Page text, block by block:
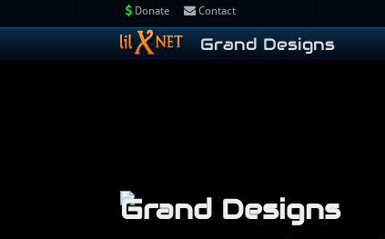
Contact
Donate
Grand Designs
Grand Designs